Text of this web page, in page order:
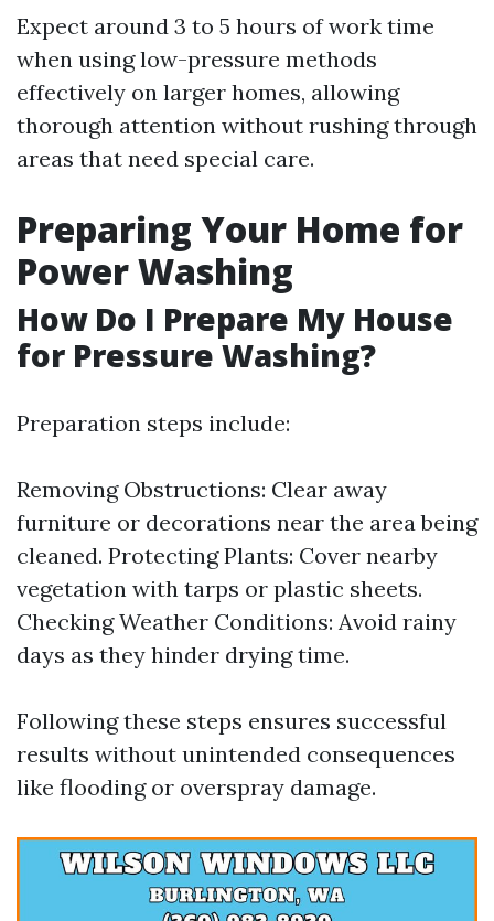
Expect around 3 to 5 hours of work time
when using low-pressure methods
effectively on larger homes, allowing
thorough attention without rushing through
areas that need special care.
Preparing Your Home for
Power Washing
How Do I Prepare My House
for Pressure Washing?
Preparation steps include:
Removing Obstructions: Clear away
furniture or decorations near the area being
cleaned. Protecting Plants: Cover nearby
vegetation with tarps or plastic sheets.
Checking Weather Conditions: Avoid rainy
days as they hinder drying time.
Following these steps ensures successful
results without unintended consequences
like flooding or overspray damage.